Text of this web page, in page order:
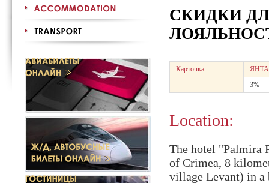
СКИДКИ
Карточка
3%
Location:
The hotel "Palmira
of Crimea, 8
village Levant) in a